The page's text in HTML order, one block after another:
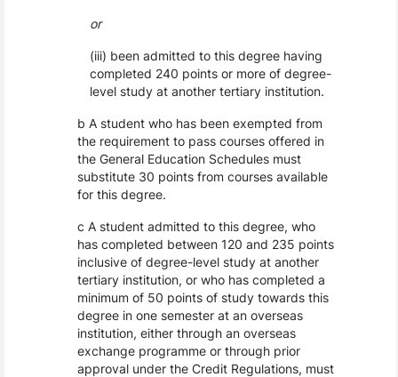
or
(iii) been admitted to this degree having
completed 240 points or more of degree-
level study at another tertiary institution.
b A student who has been exempted from
the requirement to pass courses offered in
the General Education Schedules must
substitute 30 points from courses available
for this degree.
c A student admitted to this degree, who
has completed between 120 and 235 points
inclusive of degree-level study at another
tertiary institution, or who has completed a
minimum of 50 points of study towards this
degree in one semester at an overseas
institution, either through an overseas
exchange programme or through prior
approval under the Credit Regulations, must